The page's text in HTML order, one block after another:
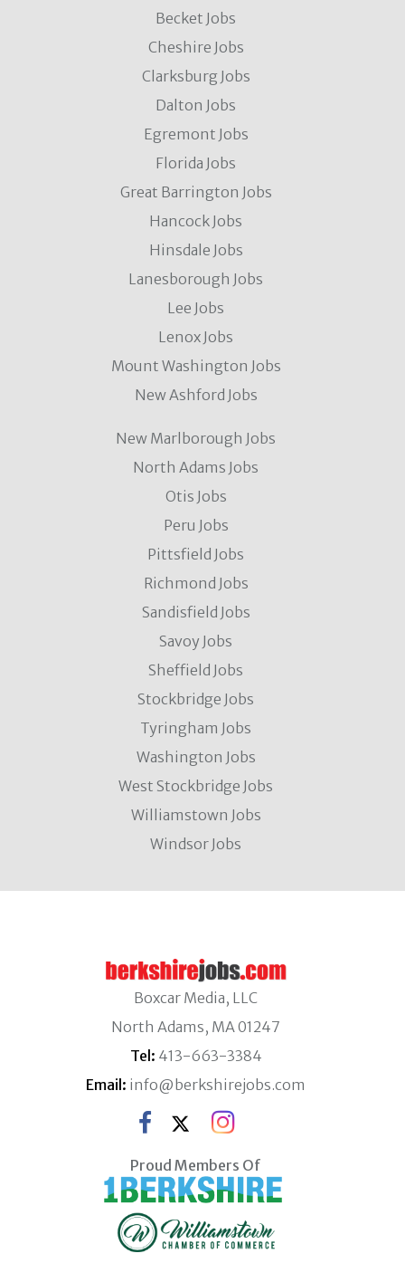
Becket Jobs
Cheshire Jobs
Clarksburg Jobs
Dalton Jobs
Egremont Jobs
Florida Jobs
Great Barrington Jobs
Hancock Jobs
Hinsdale Jobs
Lanesborough Jobs
Lee Jobs
Lenox Jobs
Mount Washington Jobs
New Ashford Jobs
New Marlborough Jobs
North Adams Jobs
Otis Jobs
Peru Jobs
Pittsfield Jobs
Richmond Jobs
Sandisfield Jobs
Savoy Jobs
Sheffield Jobs
Stockbridge Jobs
Tyringham Jobs
Washington Jobs
West Stockbridge Jobs
Williamstown Jobs
Windsor Jobs
Boxcar Media, LLC
North Adams, MA 01247
Tel: 413-663-3384
Email: info@berkshirejobs.com
Proud Members Of